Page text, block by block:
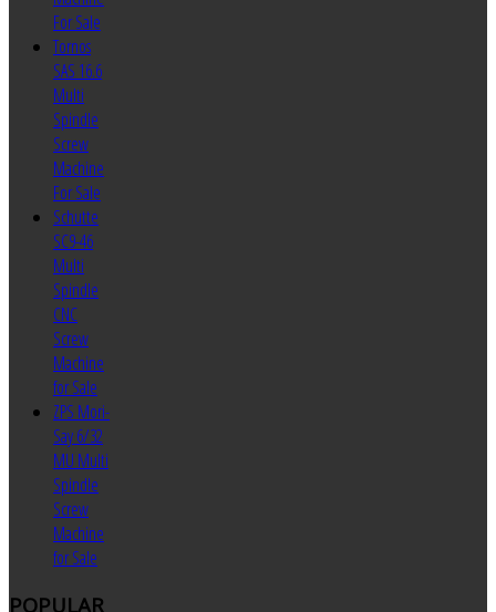
For Sale
Tornos
SAS 16.6
Multi
Spindle
Screw
Machine
For Sale
Schutte
SC9-46
Multi
Spindle
CNC
Screw
Machine
for Sale
ZPS Mori-
Say 6/32
MU Multi
Spindle
Screw
Machine
for Sale
POPULAR